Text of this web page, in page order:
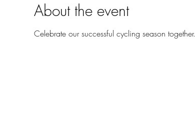
About the event
Celebrate our successful cycling season together.